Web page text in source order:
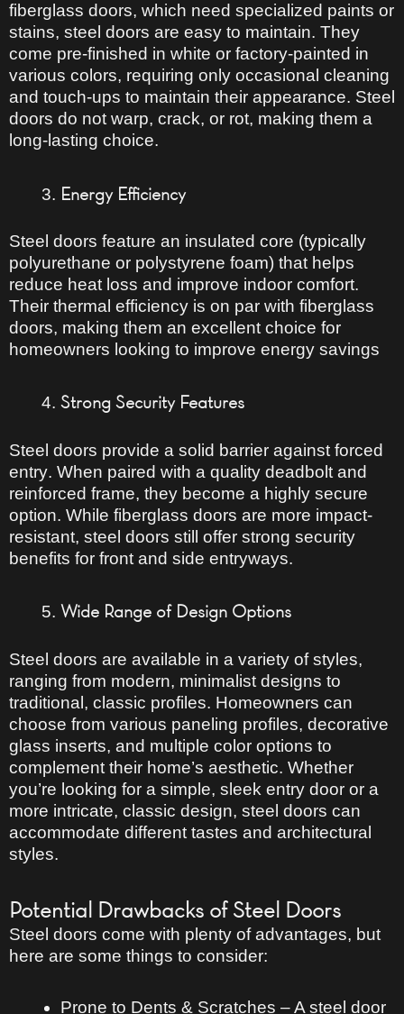
fiberglass doors, which need specialized paints or
stains, steel doors are easy to maintain. They
come pre-finished in white or factory-painted in
various colors, requiring only occasional cleaning
and touch-ups to maintain their appearance. Steel
doors do not warp, crack, or rot, making them a
long-lasting choice.
Energy Efficiency
Steel doors feature an insulated core (typically
polyurethane or polystyrene foam) that helps
reduce heat loss and improve indoor comfort.
Their thermal efficiency is on par with fiberglass
doors, making them an excellent choice for
homeowners looking to improve energy savings
Strong Security Features
Steel doors provide a solid barrier against forced
entry. When paired with a quality deadbolt and
reinforced frame, they become a highly secure
option. While fiberglass doors are more impact-
resistant, steel doors still offer strong security
benefits for front and side entryways.
Wide Range of Design Options
Steel doors are available in a variety of styles,
ranging from modern, minimalist designs to
traditional, classic profiles. Homeowners can
choose from various paneling profiles, decorative
glass inserts, and multiple color options to
complement their home’s aesthetic. Whether
you’re looking for a simple, sleek entry door or a
more intricate, classic design, steel doors can
accommodate different tastes and architectural
styles.
Potential Drawbacks of Steel Doors
Steel doors come with plenty of advantages, but
here are some things to consider:
Prone to Dents & Scratches – A steel door